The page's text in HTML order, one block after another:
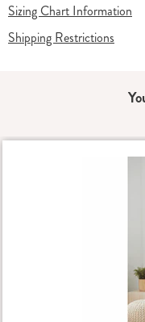
Sizing Chart Information
Shipping Restrictions